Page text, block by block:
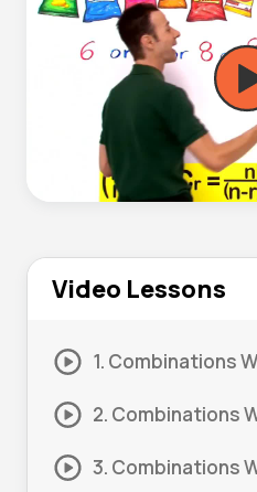
Video Lessons